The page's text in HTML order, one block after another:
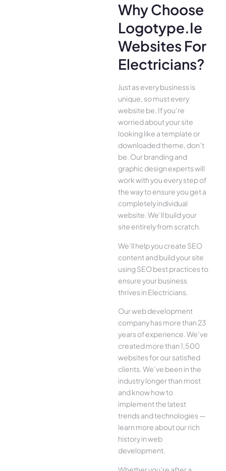
Why Choose
Logotype.ie
Websites For
Electricians?
Just as every business is
unique, so must every
website be. If you’re
worried about your site
looking like a template or
downloaded theme, don’t
be. Our branding and
graphic design experts will
work with you every step of
the way to ensure you get a
completely individual
website. We’ll build your
site entirely from scratch.
We’ll help you create SEO
content and build your site
using SEO best practices to
ensure your business
thrives in Electricians.
Our web development
company has more than 23
years of experience. We’ve
created more than 1,500
websites for our satisfied
clients. We’ve been in the
industry longer than most
and know how to
implement the latest
trends and technologies —
learn more about our rich
history in web
development.